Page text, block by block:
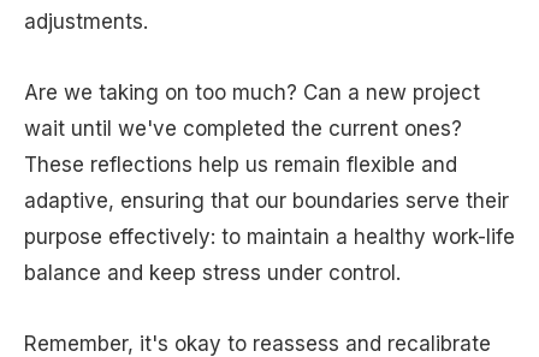
adjustments.
Are we taking on too much? Can a new project
wait until we've completed the current ones?
These reflections help us remain flexible and
adaptive, ensuring that our boundaries serve their
purpose effectively: to maintain a healthy work-life
balance and keep stress under control.
Remember, it's okay to reassess and recalibrate